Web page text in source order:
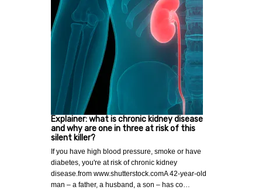
Explainer: what is chronic kidney disease
and why are one in three at risk of this
silent killer?
If you have high blood pressure, smoke or have
diabetes, you're at risk of chronic kidney
disease.from www.shutterstock.comA 42-year-old
man – a father, a husband, a son – has co…